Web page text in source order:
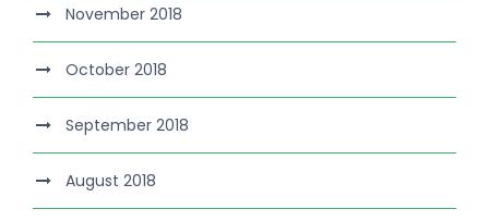
November 2018
October 2018
September 2018
August 2018